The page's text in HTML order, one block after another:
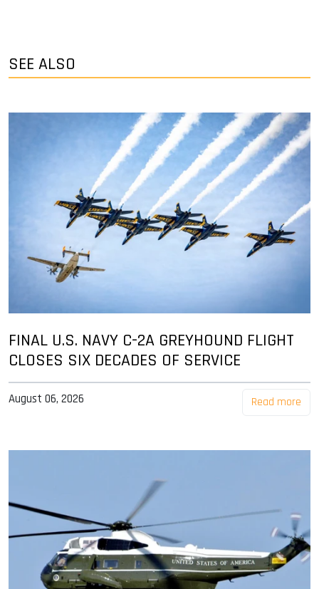
SEE ALSO
FINAL U.S. NAVY C-2A GREYHOUND FLIGHT
CLOSES SIX DECADES OF SERVICE
August 06, 2026 Read more